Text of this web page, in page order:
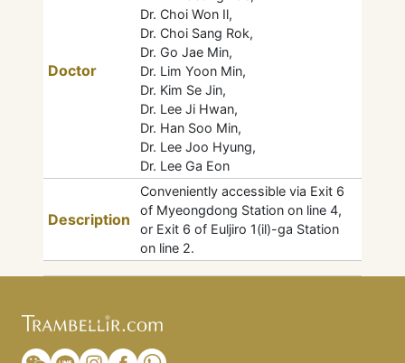
Doctor
Dr. Choi Won Il,
Dr. Choi Sang Rok,
Dr. Go Jae Min,
Dr. Lim Yoon Min,
Dr. Kim Se Jin,
Dr. Lee Ji Hwan,
Dr. Han Soo Min,
Dr. Lee Joo Hyung,
Dr. Lee Ga Eon
Description
Conveniently accessible via Exit 6
of Myeongdong Station on line 4,
or Exit 6 of Euljiro 1(il)-ga Station
on line 2.